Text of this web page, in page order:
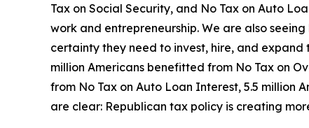
Tax on Social Security, and No Tax on Auto
work and entrepreneurship. We are also
certainty they need to invest, hire, and expand
million Americans benefitted from No Tax on
from No Tax on Auto Loan Interest, 5.5 million
are clear: Republican tax policy is creating